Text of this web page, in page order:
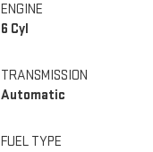
ENGINE
6 Cyl
TRANSMISSION
Automatic
FUEL TYPE